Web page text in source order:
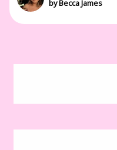
by Becca James